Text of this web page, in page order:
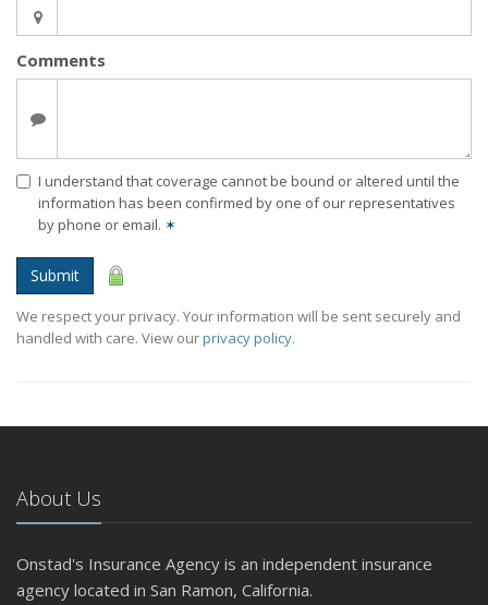
Comments
I understand that coverage cannot be bound or altered until the
information has been confirmed by one of our representatives
by phone or email. ✶
Submit
We respect your privacy. Your information will be sent securely and
handled with care. View ourprivacy policy.
About Us
Onstad's Insurance Agency is an independent insurance
agency located in San Ramon, California.